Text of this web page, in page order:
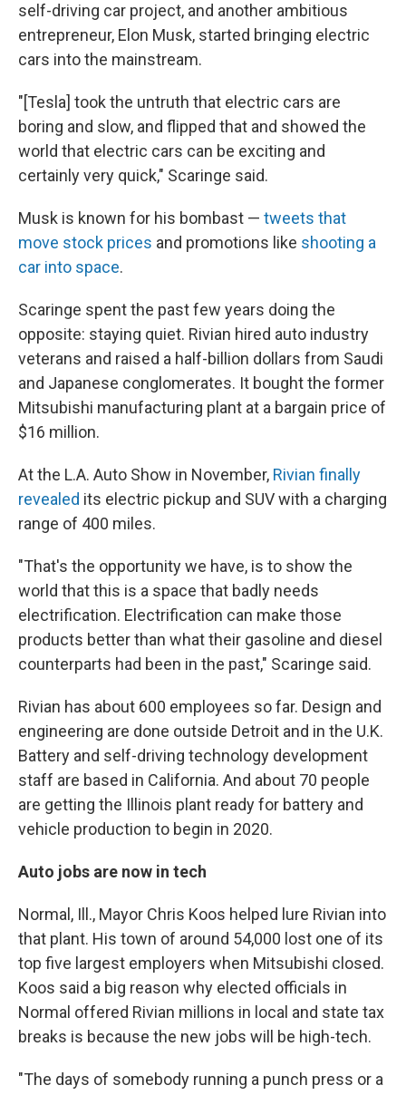
self-driving car project, and another ambitious
entrepreneur, Elon Musk, started bringing electric
cars into the mainstream.
"[Tesla] took the untruth that electric cars are
boring and slow, and flipped that and showed the
world that electric cars can be exciting and
certainly very quick," Scaringe said.
Musk is known for his bombast — tweets that
move stock prices and promotions like shooting a
car into space.
Scaringe spent the past few years doing the
opposite: staying quiet. Rivian hired auto industry
veterans and raised a half-billion dollars from Saudi
and Japanese conglomerates. It bought the former
Mitsubishi manufacturing plant at a bargain price of
$16 million.
At the L.A. Auto Show in November, Rivian finally
revealed its electric pickup and SUV with a charging
range of 400 miles.
"That's the opportunity we have, is to show the
world that this is a space that badly needs
electrification. Electrification can make those
products better than what their gasoline and diesel
counterparts had been in the past," Scaringe said.
Rivian has about 600 employees so far. Design and
engineering are done outside Detroit and in the U.K.
Battery and self-driving technology development
staff are based in California. And about 70 people
are getting the Illinois plant ready for battery and
vehicle production to begin in 2020.
Auto jobs are now in tech
Normal, Ill., Mayor Chris Koos helped lure Rivian into
that plant. His town of around 54,000 lost one of its
top five largest employers when Mitsubishi closed.
Koos said a big reason why elected officials in
Normal offered Rivian millions in local and state tax
breaks is because the new jobs will be high-tech.
"The days of somebody running a punch press or a